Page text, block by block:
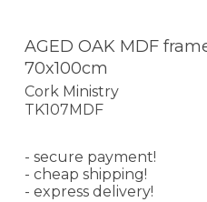
AGED OAK MDF
70x100cm
Cork Ministry
TK107MDF
- secure payment!
- cheap shipping!
- express delivery!